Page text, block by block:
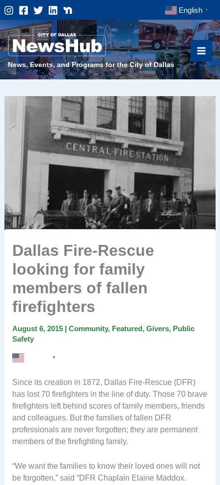
Skip
to
content
English ▼
News, Events, and Programs for the City of Dallas
Dallas Fire-Rescue
looking for family
members of fallen
firefighters
August 6, 2015 | Community, Featured, Givers, Public
Safety
▼
Since its creation in 1872, Dallas Fire-Rescue (DFR)
has lost 70 firefighters in the line of duty. Those 70 brave
firefighters left behind scores of family members, friends
and colleagues. But the families of fallen DFR
professionals are never forgotten; they are permanent
members of the firefighting family.
“We want the families to know their loved ones will not
be forgotten,” said “DFR Chaplain Elaine Maddox.